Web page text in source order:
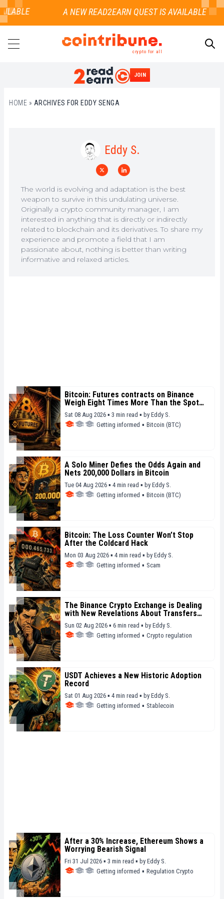
crypto for all
JOIN
HOME » ARCHIVES FOR EDDY SENGA
Eddy S.
The world is evolving and adaptation is the best
weapon to survive in this undulating universe.
Originally a crypto community manager, I am
interested in anything that is directly or indirectly
related to blockchain and its derivatives. To share my
experience and promote a field that I am
passionate about, nothing is better than writing
informative and relaxed articles.
Bitcoin: Futures contracts on Binance
Weigh Eight Times More Than the Spot
Market
Sat 08 Aug 2026 ▪ 3 min read ▪ by Eddy S.
Getting informed ▪ Bitcoin (BTC)
A Solo Miner Defies the Odds Again and
Nets 200,000 Dollars in Bitcoin
Tue 04 Aug 2026 ▪ 4 min read ▪ by Eddy S.
Getting informed ▪ Bitcoin (BTC)
Bitcoin: The Loss Counter Won’t Stop
After the Coldcard Hack
Mon 03 Aug 2026 ▪ 4 min read ▪ by Eddy S.
Getting informed ▪ Scam
The Binance Crypto Exchange is Dealing
with New Revelations About Transfers
Linked to Iran
Sun 02 Aug 2026 ▪ 6 min read ▪ by Eddy S.
Getting informed ▪ Crypto regulation
USDT Achieves a New Historic Adoption
Record
Sat 01 Aug 2026 ▪ 4 min read ▪ by Eddy S.
Getting informed ▪ Stablecoin
After a 30% Increase, Ethereum Shows a
Worrying Bearish Signal
Fri 31 Jul 2026 ▪ 3 min read ▪ by Eddy S.
Getting informed ▪ Regulation Crypto